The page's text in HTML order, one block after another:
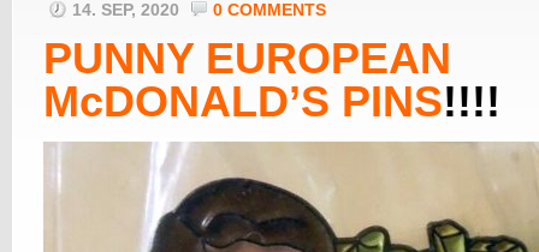
14. SEP, 2020 0 COMMENTS
PUNNY EUROPEAN
McDONALD’S PINS!!!!